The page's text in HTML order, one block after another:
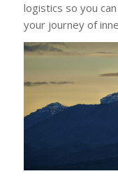
logistics so you
your journey of